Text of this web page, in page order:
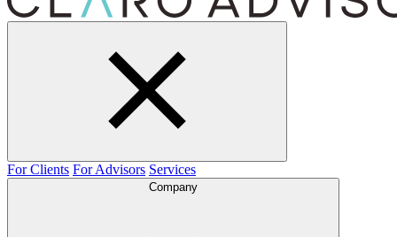
For Clients For Advisors Services
Company